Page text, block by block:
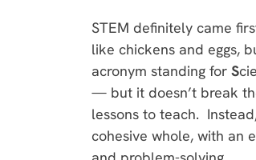
STEM definitely came
like chickens and eggs,
acronym standing for S
— but it doesn’t break
lessons to teach.
cohesive whole, with an